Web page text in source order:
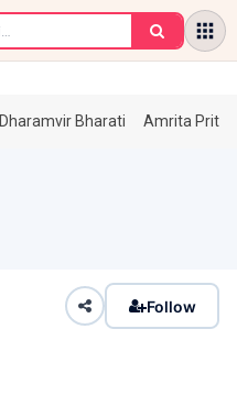
Dharamvir Bharati Amrita
Follow